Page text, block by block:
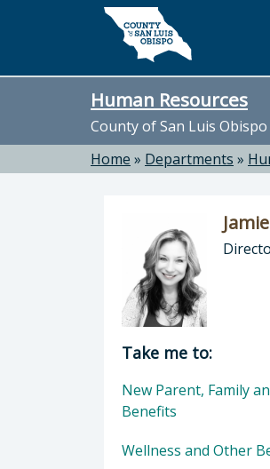
Skip to main content
Human Resources
County of San Luis Obispo
Home » Departments »
Director of Human
Take me to:
New Parent, Family
Benefits
Wellness and Other